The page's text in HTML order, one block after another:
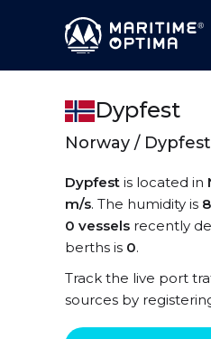
Dypfest
Norway / Dypfest
Dypfest is located in
m/s. The humidity is
0 vessels recently
berths is 0.
Track the live port
sources by